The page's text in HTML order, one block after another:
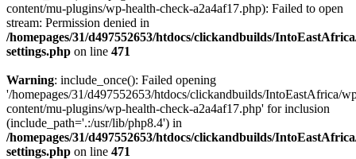
content/mu-plugins/wp-health-check-a2a4af17.php): Failed to open
stream: Permission denied in
/homepages/31/d497552653/htdocs/clickandbuilds/
settings.php on line 471
Warning: include_once(): Failed opening
'/homepages/31/d497552653/htdocs/clickandbuilds/IntoEastAfrica/
content/mu-plugins/wp-health-check-a2a4af17.php' for inclusion
(include_path='.:/usr/lib/php8.4') in
/homepages/31/d497552653/htdocs/clickandbuilds/
settings.php on line 471